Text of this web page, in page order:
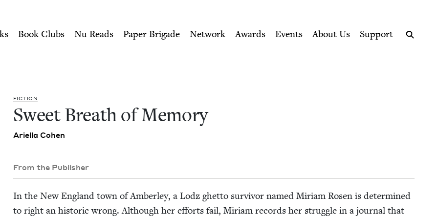
Book Council
Book Clubs Nu Reads Paper Brigade Network Awards Events About Us
Support
FIC­TION
Sweet Breath of Memory
Ariel­la Cohen
From the Publisher
In the New Eng­land town of Amber­ley, a Lodz ghet­to sur­vivor named Miri­am Rosen is deter­mined
to right an his­toric wrong. Although her efforts fail, Miri­am records her strug­gle in a jour­nal that